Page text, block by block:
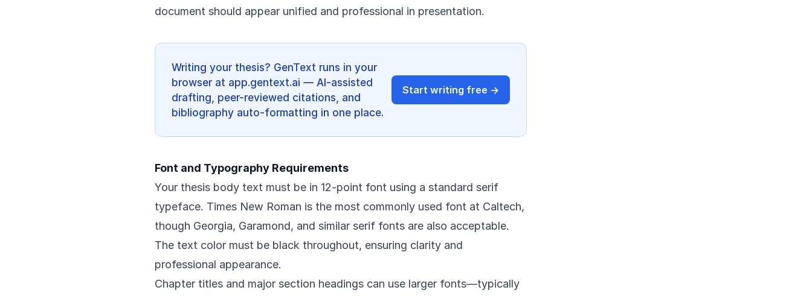
document should appear unified and professional in presentation.
Writing your thesis? GenText runs in your
browser at app.gentext.ai — AI-assisted
drafting, peer-reviewed citations, and
bibliography auto-formatting in one place.
Start writing free →
Font and Typography Requirements
Your thesis body text must be in 12-point font using a standard serif
typeface. Times New Roman is the most commonly used font at Caltech,
though Georgia, Garamond, and similar serif fonts are also acceptable.
The text color must be black throughout, ensuring clarity and
professional appearance.
Chapter titles and major section headings can use larger fonts—typically